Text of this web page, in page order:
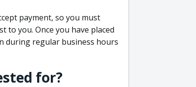
payment, so you must
you. Once you have placed
during regular business hours
for?